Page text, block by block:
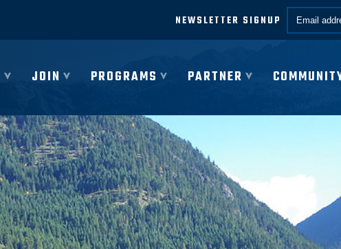
NEWSLETTER SIGNUP Email *
JOIN PROGRAMS PARTNER